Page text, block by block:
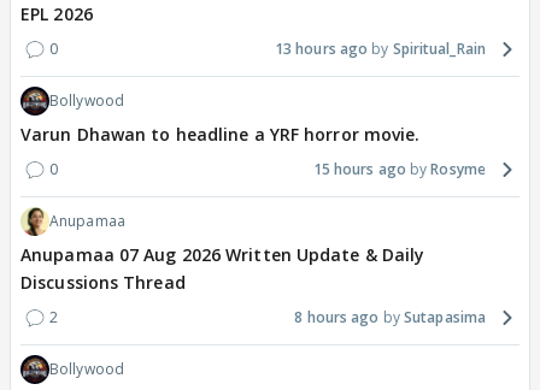
EPL 2026
0 13 hours ago Spiritual_Rain
Bollywood
Varun Dhawan to headline a YRF horror movie.
0 15 hours ago Rosyme
Anupamaa
Anupamaa 07 Aug 2026 Written Update & Daily
Discussions Thread
2 8 hours ago Sutapasima
Bollywood